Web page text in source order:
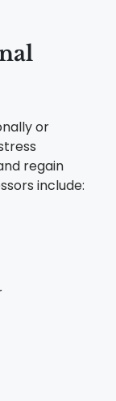
or
regain
include: